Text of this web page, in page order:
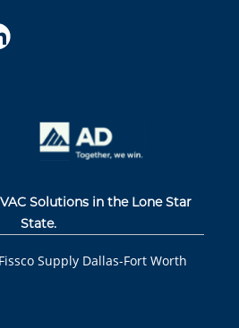
Solutions in the Lone Star
State.
Fissco Supply Dallas-Fort Worth